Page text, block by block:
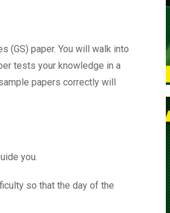
(GS) paper. You will walk into
tests your knowledge in a
papers correctly will
you.
so that the day of the